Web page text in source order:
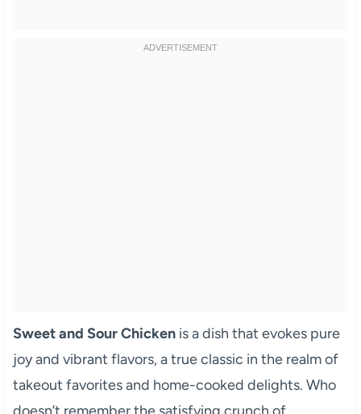
Sweet and Sour Chickenis a dish that evokes pure
joy and vibrant flavors, a true classic in the realm of
takeout favorites and home-cooked delights. Who
doesn’t remember the satisfying crunch of